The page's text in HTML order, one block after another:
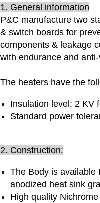
1. General information
P&C manufacture two
& switch boards for
components & leakage
with endurance and
The heaters have the
Insulation level: 2 KV
Standard power
2. Construction:
The Body is available
anodized heat sink
High quality